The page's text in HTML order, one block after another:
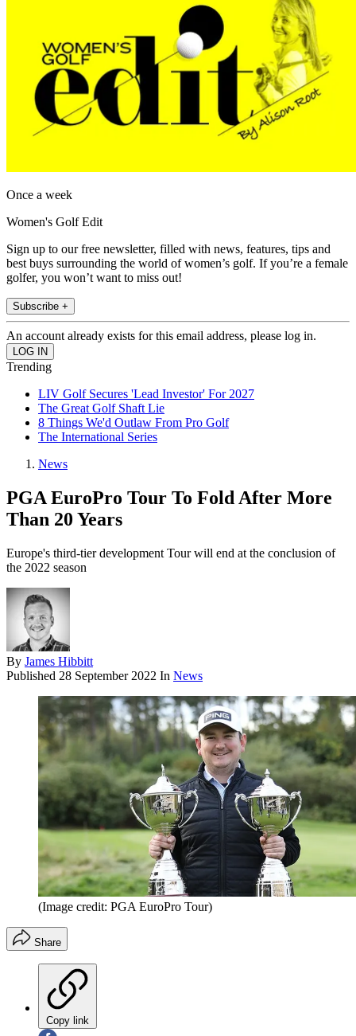
Once a week
Women's Golf Edit
Sign up to our free newsletter, filled with news, features, tips and
best buys surrounding the world of women’s golf. If you’re a female
golfer, you won’t want to miss out!
Subscribe +
An account already exists for this email address, please log in.
Trending
LIV Golf Secures 'Lead Investor' For 2027
The Great Golf Shaft Lie
8 Things We'd Outlaw From Pro Golf
The International Series
News
PGA EuroPro Tour To Fold After More
Than 20 Years
Europe's third-tier development Tour will end at the conclusion of
the 2022 season
By James Hibbitt
Published 28 September 2022 In News
(Image credit: PGA EuroPro Tour)
Share
Copy link